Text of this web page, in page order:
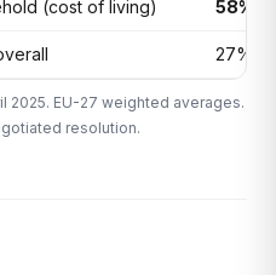
(cost of living) 58%
27%
2025. EU-27 weighted averages.
resolution.